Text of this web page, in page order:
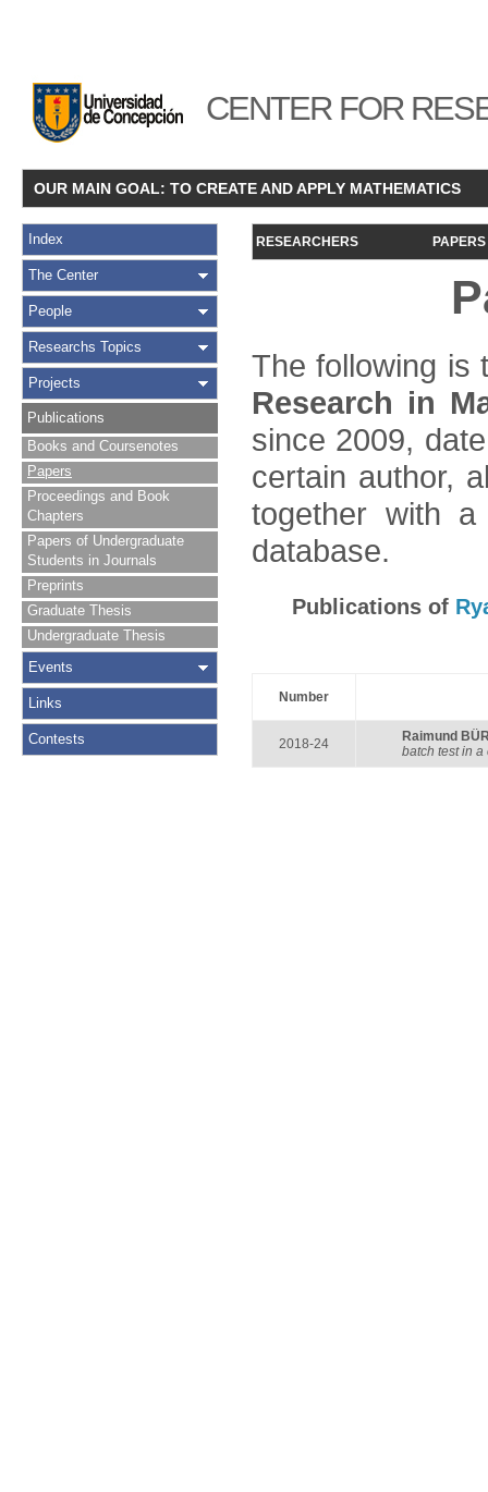
CENTER FOR
OUR MAIN GOAL: TO CREATE AND APPLY MATHEMATICS
Index
The Center
People
Researchs Topics
Projects
Publications
Books and Coursenotes
Papers
Proceedings and Book
Chapters
Papers of Undergraduate
Students in Journals
Preprints
Graduate Thesis
Undergraduate Thesis
Events
Links
Contests
RESEARCHERS PAPERS
The following is
Research in
since 2009,
certain author,
together with
database.
Publications of
Number
2018-24
Raimund
batch test in a